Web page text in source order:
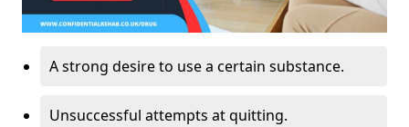
A strong desire to use a certain substance.
Unsuccessful attempts at quitting.